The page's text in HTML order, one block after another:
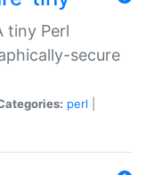
tiny Perl
secure
perl